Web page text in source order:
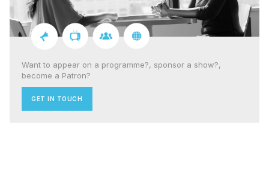
Want to appear on a programme?, sponsor a show?,
become a Patron?
GET IN TOUCH